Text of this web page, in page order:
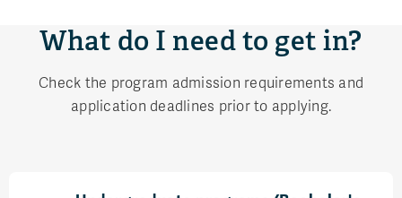
What do I need to get in?
Check the program admission requirements and
application deadlines prior to applying.